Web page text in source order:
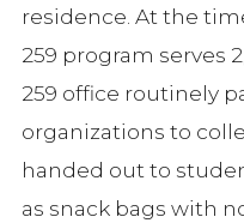
residence. At the
259 program serves
259 office routinely
organizations to
handed out to
as snack bags with